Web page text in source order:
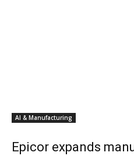
AI & Manufacturing
Epicor expands